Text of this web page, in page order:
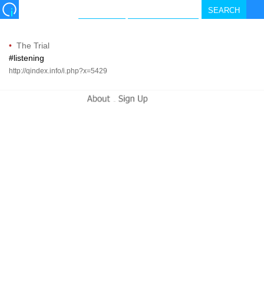
• The Trial
#listening
http://qindex.info/i.php?x=5429
-